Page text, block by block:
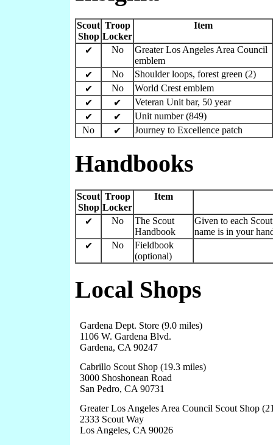
Scout
Shop
Troop
Locker
Item
✔ No
Greater Los Angeles Area Council
emblem
✔
No
Shoulder loops, forest green (2)
✔
No
World Crest emblem
✔
✔
Veteran Unit bar, 50 year
✔
✔
Unit number (849)
No
✔ Journey to Excellence patch
Handbooks
Scout
Shop
Troop
Locker
Item
✔ No
The Scout
Handbook
Given to each
name is in your
✔
No
Fieldbook
(optional)
Local Shops
Gardena Dept. Store (9.0 miles)
1106 W. Gardena Blvd.
Gardena, CA 90247
Cabrillo Scout Shop (19.3 miles)
3000 Shoshonean Road
San Pedro, CA 90731
Greater Los Angeles Area Council Scout Shop
2333 Scout Way
Los Angeles, CA 90026